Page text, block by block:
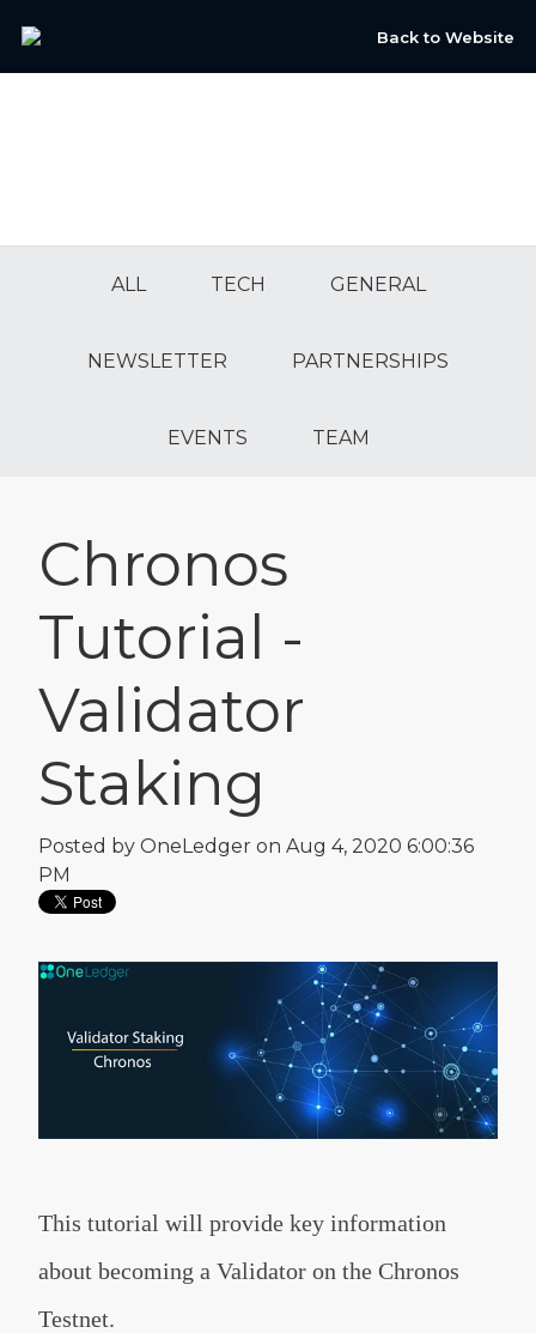
Back to Website
ALL TECH GENERAL
NEWSLETTER PARTNERSHIPS
EVENTS TEAM
Chronos
Tutorial -
Validator
Staking
Posted by OneLedgeron Aug 4, 2020 6:00:36
PM
This tutorial will provide key information
about becoming a Validator on the Chronos
Testnet.